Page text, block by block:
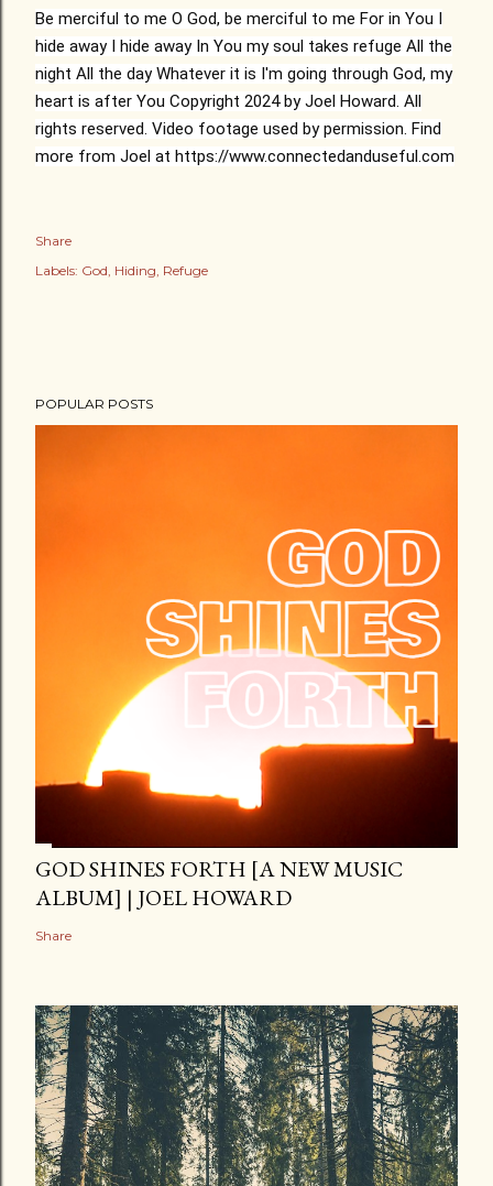
Be merciful to me O God, be merciful to me For in You I
hide away I hide away In You my soul takes refuge All the
night All the day Whatever it is I'm going through God, my
heart is after You Copyright 2024 by Joel Howard. All
rights reserved. Video footage used by permission. Find
more from Joel at https://www.connectedanduseful.com
Share
Labels: God Hiding Refuge
POPULAR POSTS
GOD SHINES FORTH [A NEW MUSIC
ALBUM] | JOEL HOWARD
Share